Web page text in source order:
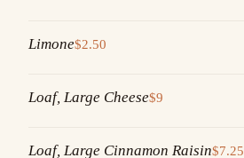
Limone$2.50
Loaf, Large Cheese$9
Loaf, Large Cinnamon Raisin$7.25